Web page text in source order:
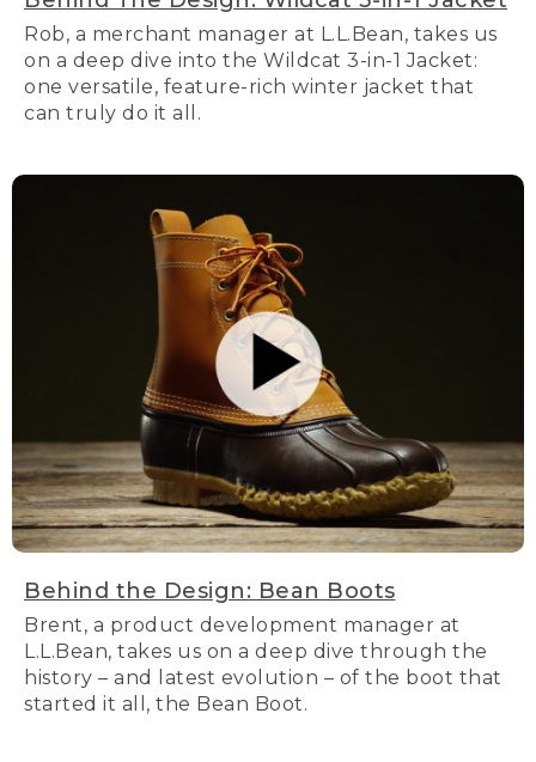
Rob, a merchant manager at L.L.Bean, takes us
on a deep dive into the Wildcat 3-in-1 Jacket:
one versatile, feature-rich winter jacket that
can truly do it all.
Behind the Design: Bean Boots
Brent, a product development manager at
L.L.Bean, takes us on a deep dive through the
history – and latest evolution – of the boot that
started it all, the Bean Boot.